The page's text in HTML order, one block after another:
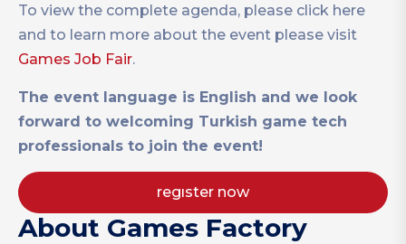
To view the complete agenda, please click here
and to learn more about the event please visit
Games Job Fair.
The event language is English and we look
forward to welcoming Turkish game tech
professionals to join the event!
regıster now
About Games Factory